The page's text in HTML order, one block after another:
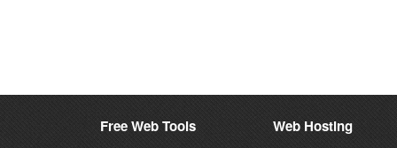
Free Web Tools Web Hosting